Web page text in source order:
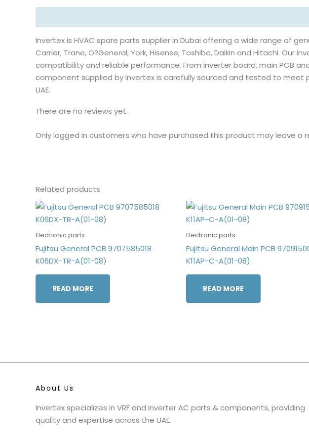
Invertex is HVAC spare parts supplier in Dubai offering a wide range of
Carrier, Trane, O?General, York, Hisense, Toshiba, Daikin and Hitachi. Our
compatibility and reliable performance. From inverter board, main PCB
component supplied by Invertex is carefully sourced and tested to
UAE.
There are no reviews yet.
Only logged in customers who have purchased this product may leave a
Related products
Electronic parts
Fujitsu General PCB 9707585018
K06DX-TR-A(01-08)
READ MORE
Electronic parts
Fujitsu General Main PCB
K11AP-C-A(01-08)
READ MORE
About Us
Invertex specializes in VRF and inverter AC parts & components, providing
quality and expertise across the UAE.